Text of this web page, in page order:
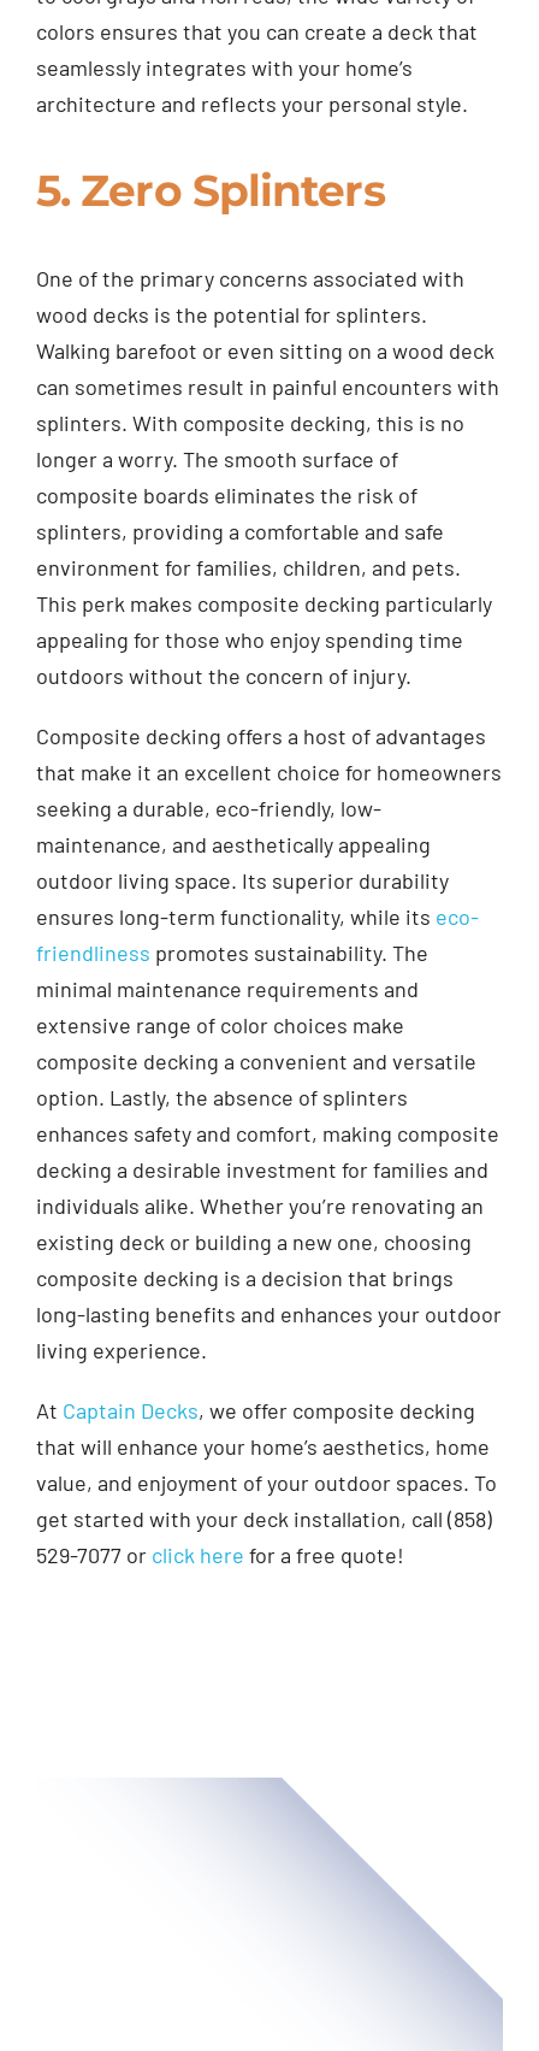
colors ensures that you can create a deck that
seamlessly integrates with your home’s
architecture and reflects your personal style.
5. Zero Splinters
One of the primary concerns associated with
wood decks is the potential for splinters.
Walking barefoot or even sitting on a wood deck
can sometimes result in painful encounters with
splinters. With composite decking, this is no
longer a worry. The smooth surface of
composite boards eliminates the risk of
splinters, providing a comfortable and safe
environment for families, children, and pets.
This perk makes composite decking particularly
appealing for those who enjoy spending time
outdoors without the concern of injury.
Composite decking offers a host of advantages
that make it an excellent choice for homeowners
seeking a durable, eco-friendly, low-
maintenance, and aesthetically appealing
outdoor living space. Its superior durability
ensures long-term functionality, while its eco-
friendliness promotes sustainability. The
minimal maintenance requirements and
extensive range of color choices make
composite decking a convenient and versatile
option. Lastly, the absence of splinters
enhances safety and comfort, making composite
decking a desirable investment for families and
individuals alike. Whether you’re renovating an
existing deck or building a new one, choosing
composite decking is a decision that brings
long-lasting benefits and enhances your outdoor
living experience.
At Captain Decks, we offer composite decking
that will enhance your home’s aesthetics, home
value, and enjoyment of your outdoor spaces. To
get started with your deck installation, call (858)
529-7077 or click here for a free quote!